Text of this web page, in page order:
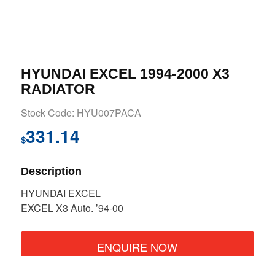
HYUNDAI EXCEL 1994-2000 X3
RADIATOR
Stock Code: HYU007PACA
$331.14
Description
HYUNDAI EXCEL
EXCEL X3 Auto. ’94-00
ENQUIRE NOW